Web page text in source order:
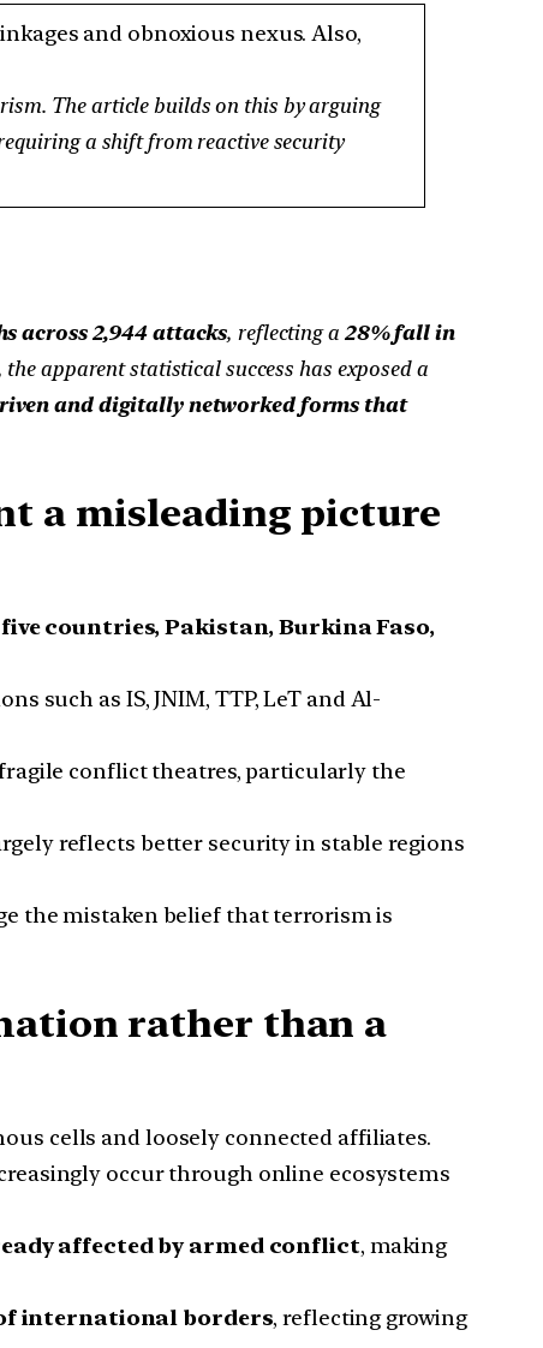
and obnoxious nexus. Also,
The article builds on this by arguing
a shift from reactive security
across 2,944 attacks, reflecting a 28% fall in
the apparent statistical success has exposed a
and digitally networked forms that
a misleading picture
countries, Pakistan, Burkina Faso,
such as IS, JNIM, TTP, LeT and Al-
conflict theatres, particularly the
reflects better security in stable regions
the mistaken belief that terrorism is
rather than a
cells and loosely connected affiliates.
occur through online ecosystems
affected by armed conflict, making
international borders, reflecting growing